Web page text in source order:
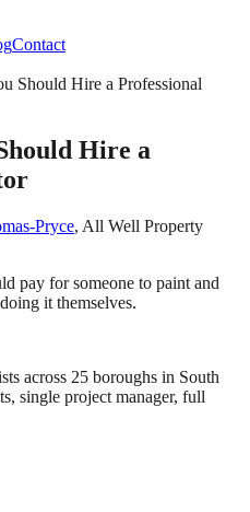
Contact
Should Hire a Professional
Hire a
Pryce, All Well Property
pay for someone to paint and
it themselves.
across 25 boroughs in South
single project manager, full